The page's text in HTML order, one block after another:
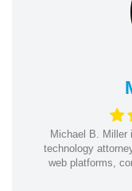
Michael B. Miller
technology
web platforms,